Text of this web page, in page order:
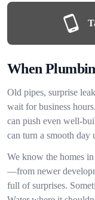
When
Old pipes, surprise
wait for business
can push even well-
can turn a smooth day
We know the homes
—from newer
full of surprises.